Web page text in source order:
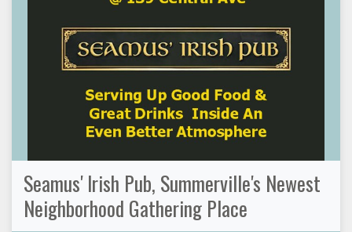
Seamus' Irish Pub, Summerville's Newest
Neighborhood Gathering Place